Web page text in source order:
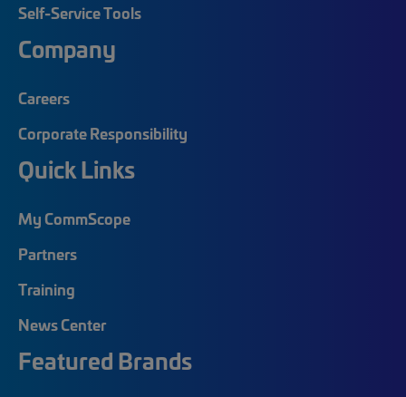
Self-Service Tools
Company
Careers
Corporate Responsibility
Quick Links
My CommScope
Partners
Training
News Center
Featured Brands